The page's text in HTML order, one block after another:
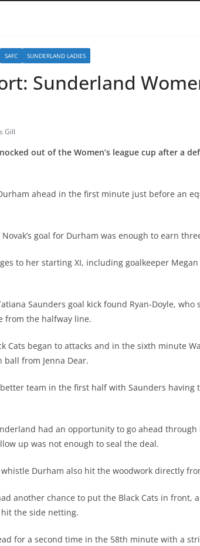
SAFC SUNDERLAND LADIES
Sunderland
Gill
out of the Women’s league cup after a
ahead in the first minute just before an
goal for Durham was enough to earn
to her starting XI, including goalkeeper
Saunders goal kick found Ryan-Doyle,
from the halfway line.
Cats began to attacks and in the sixth minute
from Jenna Dear.
team in the first half with Saunders having
had an opportunity to go ahead through
up was not enough to seal the deal.
Durham also hit the woodwork directly
another chance to put the Black Cats in front,
the side netting.
for a second time in the 58th minute with a